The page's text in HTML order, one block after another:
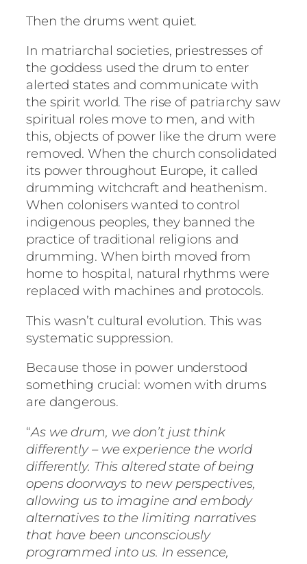
Then the drums went quiet.
In matriarchal societies, priestresses of
the goddess used the drum to enter
alerted states and communicate with
the spirit world. The rise of patriarchy saw
spiritual roles move to men, and with
this, objects of power like the drum were
removed. When the church consolidated
its power throughout Europe, it called
drumming witchcraft and heathenism.
When colonisers wanted to control
indigenous peoples, they banned the
practice of traditional religions and
drumming. When birth moved from
home to hospital, natural rhythms were
replaced with machines and protocols.
This wasn’t cultural evolution. This was
systematic suppression.
Because those in power understood
something crucial: women with drums
are dangerous.
“As we drum, we don’t just think
differently – we experience the world
differently. This altered state of being
opens doorways to new perspectives,
allowing us to imagine and embody
alternatives to the limiting narratives
that have been unconsciously
programmed into us. In essence,